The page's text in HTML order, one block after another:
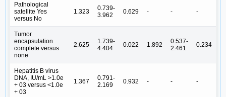
Pathological
satellite Yes
versus No
1.323
0.739-
3.962
0.629 - - -
Tumor
encapsulation
complete versus
none
2.625
1.739-
4.404
0.022 1.892
0.537-
2.461
0.234
Hepatitis B virus
DNA, IU/mL >1.0e
+ 03 versus <1.0e
+ 03
1.367
0.791-
2.169
0.932 - - -